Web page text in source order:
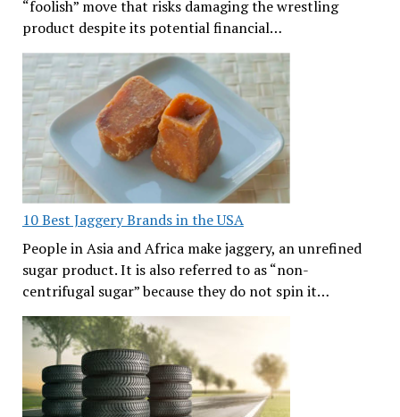
“foolish” move that risks damaging the wrestling
product despite its potential financial…
10 Best Jaggery Brands in the USA
People in Asia and Africa make jaggery, an unrefined
sugar product. It is also referred to as “non-
centrifugal sugar” because they do not spin it…